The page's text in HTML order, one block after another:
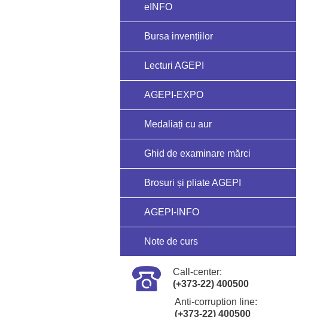
eINFO
Bursa invențiilor
Lecturi AGEPI
AGEPI-EXPO
Medaliați cu aur
Ghid de examinare mărci
Brosuri și pliate AGEPI
AGEPI-INFO
Note de curs
Call-center:
(+373-22) 400500
Anti-corruption line:
(+373-22) 400500